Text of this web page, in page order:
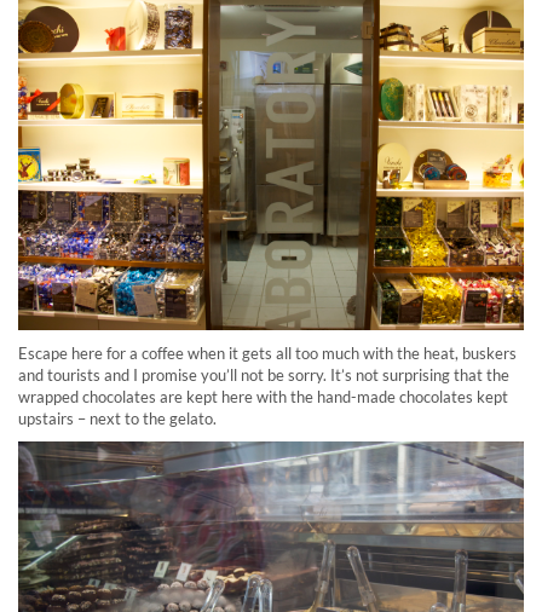
Escape here for a coffee when it gets all too much with the heat, buskers
and tourists and I promise you’ll not be sorry. It’s not surprising that the
wrapped chocolates are kept here with the hand-made chocolates kept
upstairs – next to the gelato.